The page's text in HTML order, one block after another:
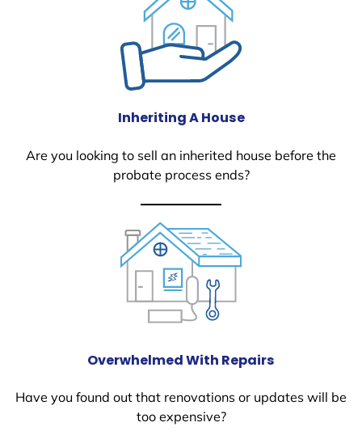
Inheriting A House
Are you looking to sell an inherited house before the
probate process ends?
Overwhelmed With Repairs
Have you found out that renovations or updates will be
too expensive?